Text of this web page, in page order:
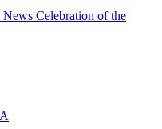
Celebration of the